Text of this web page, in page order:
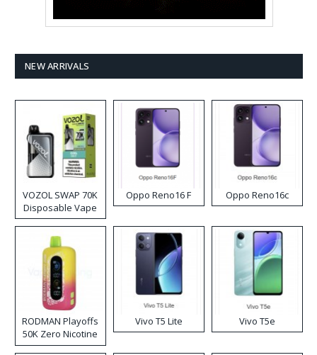
NEW ARRIVALS
VOZOL SWAP 70K
Disposable Vape
Oppo Reno16 F Oppo Reno16c
RODMAN Playoffs
50K Zero Nicotine
Disposable Vape
Vivo T5 Lite Vivo T5e